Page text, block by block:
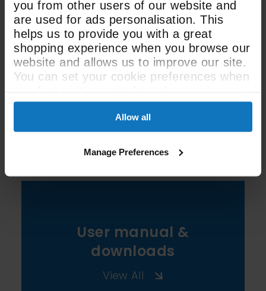
you from other users of our website and
are used for ads personalisation. This
helps us to provide you with a great
shopping experience when you browse our
website and allows us to improve our site.
You can set your cookie preferences when
preferences.
Allow all
Manage Preferences
Width
320m3
Extraction Speed
See All Spec
User manual &
downloads
View All